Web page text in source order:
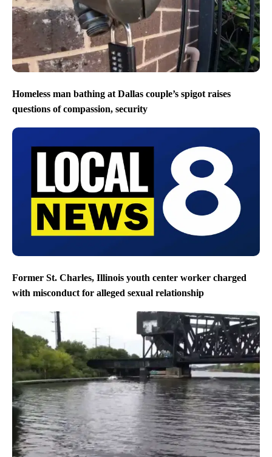
Homeless man bathing at Dallas couple’s spigot raises
questions of compassion, security
Former St. Charles, Illinois youth center worker charged
with misconduct for alleged sexual relationship